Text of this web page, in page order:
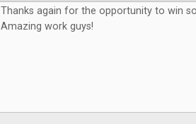
Thanks again for the opportunity to win
Amazing work guys!